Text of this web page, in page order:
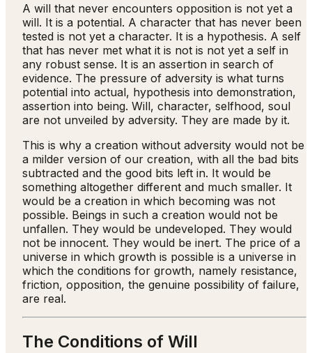
A will that never encounters opposition is not yet a
will. It is a potential. A character that has never been
tested is not yet a character. It is a hypothesis. A self
that has never met what it is not is not yet a self in
any robust sense. It is an assertion in search of
evidence. The pressure of adversity is what turns
potential into actual, hypothesis into demonstration,
assertion into being. Will, character, selfhood, soul
are not unveiled by adversity. They are made by it.
This is why a creation without adversity would not be
a milder version of our creation, with all the bad bits
subtracted and the good bits left in. It would be
something altogether different and much smaller. It
would be a creation in which becoming was not
possible. Beings in such a creation would not be
unfallen. They would be undeveloped. They would
not be innocent. They would be inert. The price of a
universe in which growth is possible is a universe in
which the conditions for growth, namely resistance,
friction, opposition, the genuine possibility of failure,
are real.
The Conditions of Will